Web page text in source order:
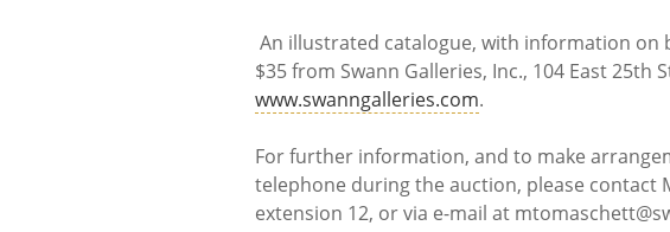
An illustrated catalogue, with information on
$35 from Swann Galleries, Inc., 104 East 25th
www.swanngalleries.com.
For further information, and to make
telephone during the auction, please contact
extension 12, or via e-mail at